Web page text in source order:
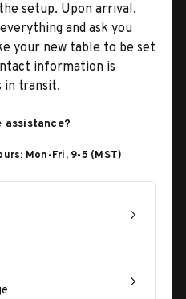
setup. Upon arrival,
and ask you
your new table to be set
information is
in transit.
assistance?
Mon-Fri, 9-5 (MST)